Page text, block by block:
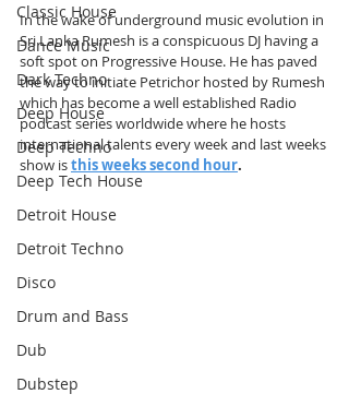
Classic House
Dance Music
Dark Techno
Deep House
Deep Techno
Deep Tech House
Detroit House
Detroit Techno
Disco
Drum and Bass
Dub
Dubstep
In the wake of underground music evolution in
Sri Lanka Rumesh is a conspicuous DJ having a
soft spot on Progressive House. He has paved
the way to initiate Petrichor hosted by Rumesh
which has become a well established Radio
podcast series worldwide where he hosts
international talents every week and last weeks
show is this weeks second hour.